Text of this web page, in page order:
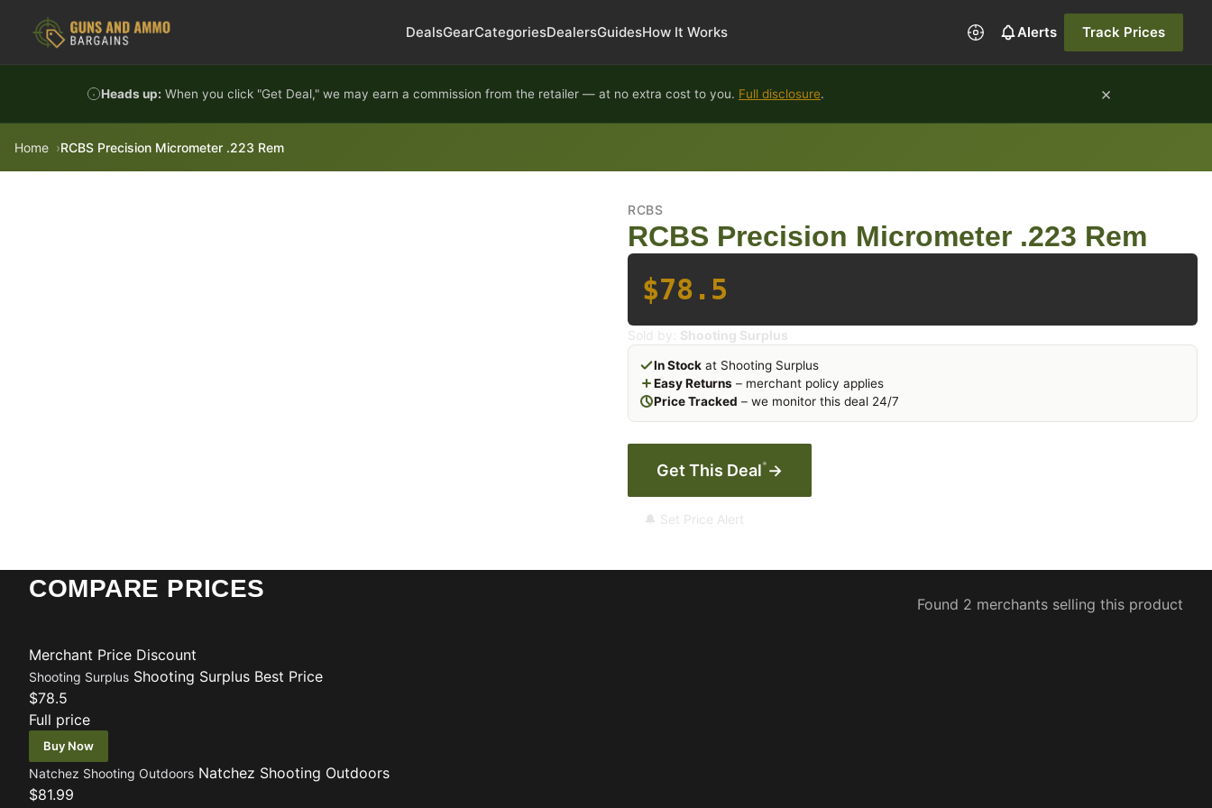
DealsGearCategoriesDealersGuidesHow It Works Alerts Track Prices
Heads up: When you click "Get Deal," we may earn a commission from the retailer — at no extra cost to you. Full disclosure. ×
Home RCBS Precision Micrometer .223 Rem
RCBS
RCBS Precision Micrometer .223 Rem
$78.5
Sold by: Shooting Surplus
In Stock at Shooting Surplus
Easy Returns – merchant policy applies
Price Tracked – we monitor this deal 24/7
Get This Deal* →
🔔 Set Price Alert
COMPARE PRICES
Found 2 merchants selling this product
Merchant Price Discount
Shooting Surplus Shooting Surplus Best Price
$78.5
Full price
Buy Now
Natchez Shooting Outdoors Natchez Shooting Outdoors
$81.99